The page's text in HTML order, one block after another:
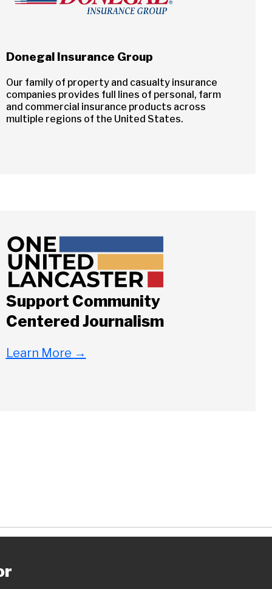
Donegal Insurance Group
Our family of property and casualty insurance
companies provides full lines of personal, farm
and commercial insurance products across
multiple regions of the United States.
Support Community
Centered Journalism
Learn More →